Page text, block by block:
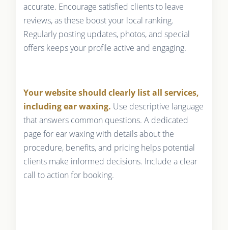
accurate. Encourage satisfied clients to leave
reviews, as these boost your local ranking.
Regularly posting updates, photos, and special
offers keeps your profile active and engaging.
Your website should clearly list all services,
including ear waxing. Use descriptive language
that answers common questions. A dedicated
page for ear waxing with details about the
procedure, benefits, and pricing helps potential
clients make informed decisions. Include a clear
call to action for booking.